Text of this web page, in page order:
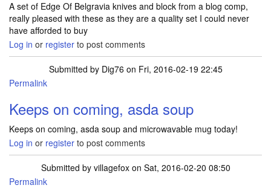
A set of Edge Of Belgravia knives and block from a blog comp,
really pleased with these as they are a quality set I could never
have afforded to buy
Log in or register to post comments
Submitted by Dig76 on Fri, 2016-02-19 22:45
Permalink
Keeps on coming, asda soup
Keeps on coming, asda soup and microwavable mug today!
Log in or register to post comments
Submitted by villagefoxon Sat, 2016-02-20 08:50
Permalink